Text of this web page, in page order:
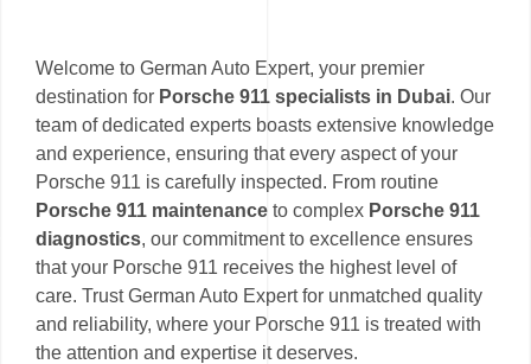
Welcome to German Auto Expert, your premier
destination for Porsche 911 specialists in Dubai. Our
team of dedicated experts boasts extensive knowledge
and experience, ensuring that every aspect of your
Porsche 911 is carefully inspected. From routine
Porsche 911 maintenance to complex Porsche 911
diagnostics, our commitment to excellence ensures
that your Porsche 911 receives the highest level of
care. Trust German Auto Expert for unmatched quality
and reliability, where your Porsche 911 is treated with
the attention and expertise it deserves.